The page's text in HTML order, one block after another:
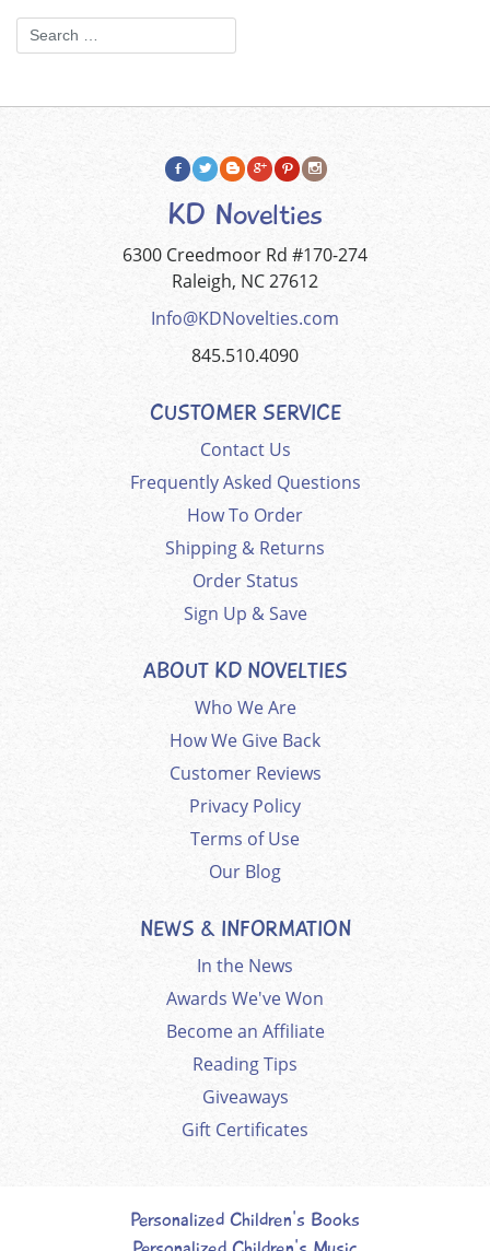
KD Novelties
6300 Creedmoor Rd #170-274
Raleigh, NC 27612
Info@KDNovelties.com
845.510.4090
CUSTOMER SERVICE
Contact Us
Frequently Asked Questions
How To Order
Shipping & Returns
Order Status
Sign Up & Save
ABOUT KD NOVELTIES
Who We Are
How We Give Back
Customer Reviews
Privacy Policy
Terms of Use
Our Blog
NEWS & INFORMATION
In the News
Awards We've Won
Become an Affiliate
Reading Tips
Giveaways
Gift Certificates
Personalized Children's Books